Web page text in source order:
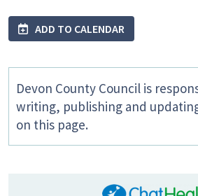
ADD TO CALENDAR
Devon County Council is
writing, publishing and
on this page.